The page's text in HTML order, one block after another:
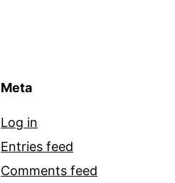
Meta
Log in
Entries feed
Comments feed